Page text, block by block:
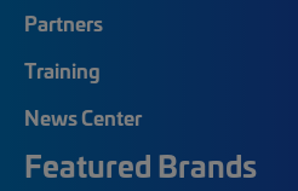
Partners
Training
News Center
Featured Brands